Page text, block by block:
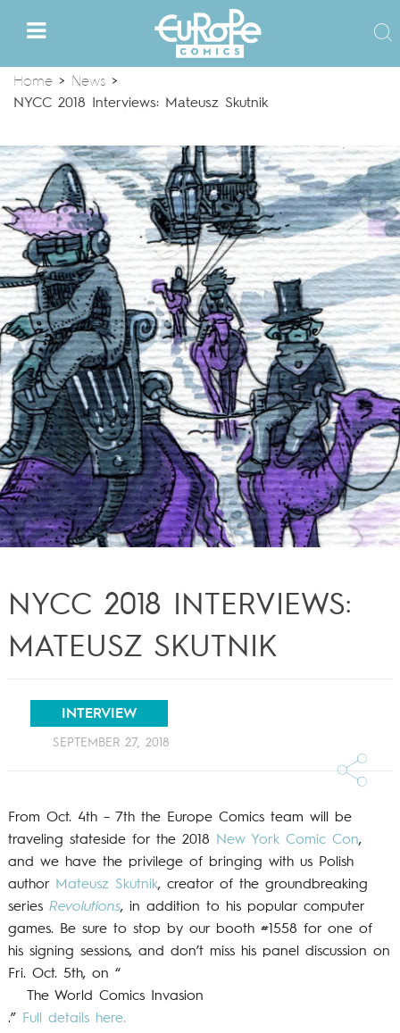
Home > News >
NYCC 2018 Interviews: Mateusz Skutnik
NYCC 2018 INTERVIEWS:
MATEUSZ SKUTNIK
INTERVIEW
SEPTEMBER 27, 2018
From Oct. 4th – 7th the Europe Comics team will be
traveling stateside for the 2018
New York Comic Con,
and we have the privilege of bringing with us Polish
author Mateusz Skutnik, creator of the groundbreaking
series Revolutions, in addition to his popular computer
games. Be sure to stop by our booth #1558 for one of
his signing sessions, and don’t miss his panel discussion on
Fri. Oct. 5th, on “
The World Comics Invasion
.”
Full details here.